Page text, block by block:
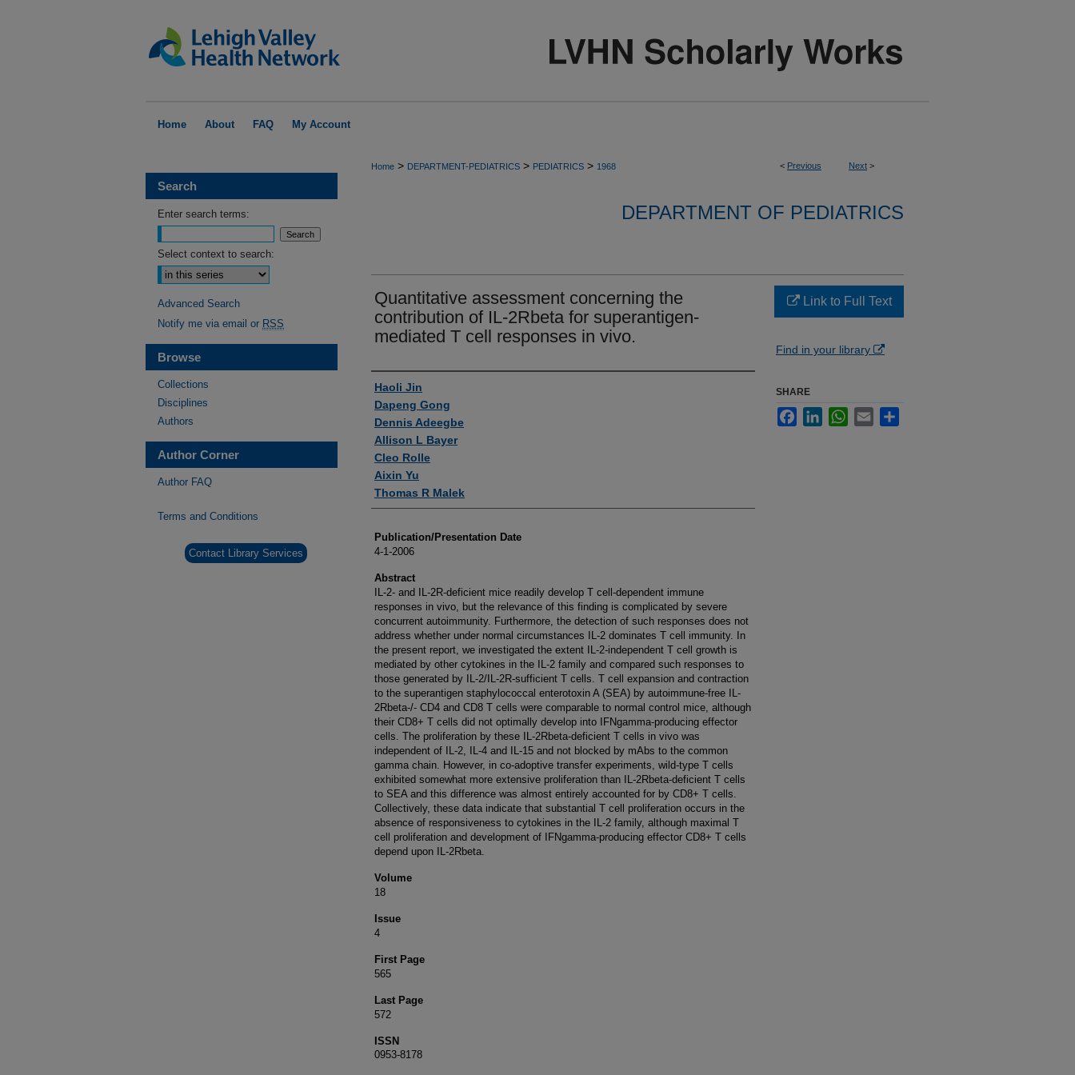
Home About FAQ My Account
< Previous Next >
Home > DEPARTMENT-PEDIATRICS > PEDIATRICS > 1968
DEPARTMENT OF PEDIATRICS
Quantitative assessment concerning the
contribution of IL-2Rbeta for superantigen-
mediated T cell responses in vivo.
Authors
Haoli Jin
Dapeng Gong
Dennis Adeegbe
Allison L Bayer
Cleo Rolle
Aixin Yu
Thomas R Malek
Publication/Presentation Date
4-1-2006
Abstract
IL-2- and IL-2R-deficient mice readily develop T cell-dependent immune
responses in vivo, but the relevance of this finding is complicated by severe
concurrent autoimmunity. Furthermore, the detection of such responses does not
address whether under normal circumstances IL-2 dominates T cell immunity. In
the present report, we investigated the extent IL-2-independent T cell growth is
mediated by other cytokines in the IL-2 family and compared such responses to
those generated by IL-2/IL-2R-sufficient T cells. T cell expansion and contraction
to the superantigen staphylococcal enterotoxin A (SEA) by autoimmune-free IL-
2Rbeta-/- CD4 and CD8 T cells were comparable to normal control mice, although
their CD8+ T cells did not optimally develop into IFNgamma-producing effector
cells. The proliferation by these IL-2Rbeta-deficient T cells in vivo was
independent of IL-2, IL-4 and IL-15 and not blocked by mAbs to the common
gamma chain. However, in co-adoptive transfer experiments, wild-type T cells
exhibited somewhat more extensive proliferation than IL-2Rbeta-deficient T cells
to SEA and this difference was almost entirely accounted for by CD8+ T cells.
Collectively, these data indicate that substantial T cell proliferation occurs in the
absence of responsiveness to cytokines in the IL-2 family, although maximal T
cell proliferation and development of IFNgamma-producing effector CD8+ T cells
depend upon IL-2Rbeta.
Volume
18
Issue
4
First Page
565
Last Page
572
ISSN
0953-8178
Link to Full Text
Find in your library
SHARE
FacebookLinkedInWhatsApp
Email
Search
Enter search terms:
Select context to search:
Advanced Search
Notify me via email or RSS
Browse
Collections
Disciplines
Authors
Author Corner
Author FAQ
Terms and Conditions
Contact Library Services